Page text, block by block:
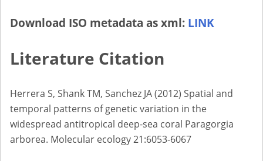
Download ISO metadata as xml: LINK
Literature Citation
Herrera S, Shank TM, Sanchez JA (2012) Spatial and
temporal patterns of genetic variation in the
widespread antitropical deep-sea coral Paragorgia
arborea. Molecular ecology 21:6053-6067